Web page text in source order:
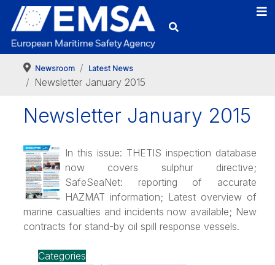
Newsroom Latest News
Newsletter January 2015
Newsletter January 2015
In this issue: THETIS inspection database
now covers sulphur directive;
SafeSeaNet: reporting of accurate
HAZMAT information; Latest overview of
marine casualties and incidents now available; New
contracts for stand-by oil spill response vessels.
Categories